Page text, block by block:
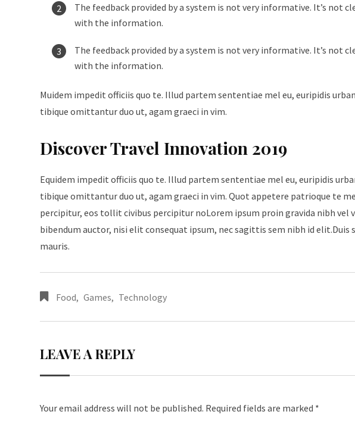
The feedback provided by a system is not very informative. It’s not
with the information.
The feedback provided by a system is not very informative. It’s not
with the information.
Muidem impedit officiis quo te. Illud partem sententiae mel eu, euripidis
tibique omittantur duo ut, agam graeci in vim.
Discover Travel Innovation 2019
Equidem impedit officiis quo te. Illud partem sententiae mel eu, euripidis
tibique omittantur duo ut, agam graeci in vim. Quot appetere patrioque te
percipitur, eos tollit civibus percipitur noLorem ipsum proin gravida nibh vel
bibendum auctor, nisi elit consequat ipsum, nec sagittis sem nibh id
mauris.
Food, Games, Technology
LEAVE A REPLY
Your email address will not be published. Required fields are marked *